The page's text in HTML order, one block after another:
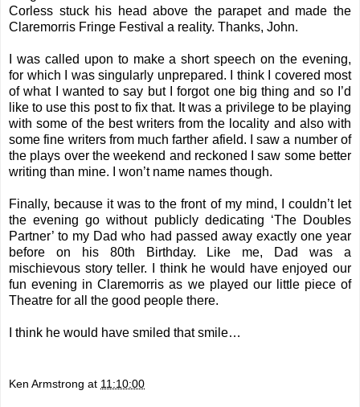
Corless stuck his head above the parapet and made the
Claremorris Fringe Festival a reality. Thanks, John.
I was called upon to make a short speech on the evening,
for which I was singularly unprepared. I think I covered most
of what I wanted to say but I forgot one big thing and so I’d
like to use this post to fix that. It was a privilege to be playing
with some of the best writers from the locality and also with
some fine writers from much farther afield. I saw a number of
the plays over the weekend and reckoned I saw some better
writing than mine. I won’t name names though.
Finally, because it was to the front of my mind, I couldn’t let
the evening go without publicly dedicating ‘The Doubles
Partner’ to my Dad who had passed away exactly one year
before on his 80th Birthday. Like me, Dad was a
mischievous story teller. I think he would have enjoyed our
fun evening in Claremorris as we played our little piece of
Theatre for all the good people there.
I think he would have smiled that smile…
Ken Armstrong at 11:10:00